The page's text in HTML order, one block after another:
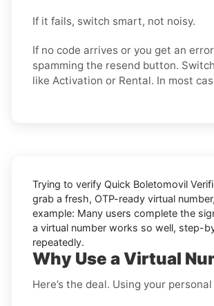
If it fails, switch smart, not noisy.
If no code arrives or you get an
spamming the resend button.
like Activation or Rental. In most
Trying to verify Quick Boletomovil
grab a fresh, OTP-ready virtual
example: Many users complete the
a virtual number works so well, step-
repeatedly.
Why Use a Virtual
Here’s the deal. Using your